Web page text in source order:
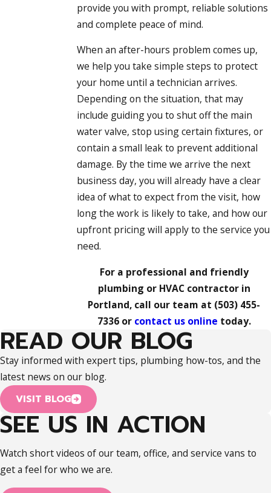
provide you with prompt, reliable solutions
and complete peace of mind.
When an after-hours problem comes up,
we help you take simple steps to protect
your home until a technician arrives.
Depending on the situation, that may
include guiding you to shut off the main
water valve, stop using certain fixtures, or
contain a small leak to prevent additional
damage. By the time we arrive the next
business day, you will already have a clear
idea of what to expect from the visit, how
long the work is likely to take, and how our
upfront pricing will apply to the service you
need.
For a professional and friendly
plumbing or HVAC contractor in
Portland, call our team at (503) 455-
7336or contact us online today.
READ OUR BLOG
Stay informed with expert tips, plumbing how-tos, and the
latest news on our blog.
VISIT BLOG
SEE US IN ACTION
Watch short videos of our team, office, and service vans to
get a feel for who we are.